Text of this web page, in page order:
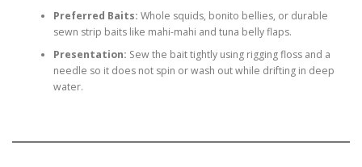
Preferred Baits: Whole squids, bonito bellies, or durable
sewn strip baits like mahi-mahi and tuna belly flaps.
Presentation: Sew the bait tightly using rigging floss and a
needle so it does not spin or wash out while drifting in deep
water.